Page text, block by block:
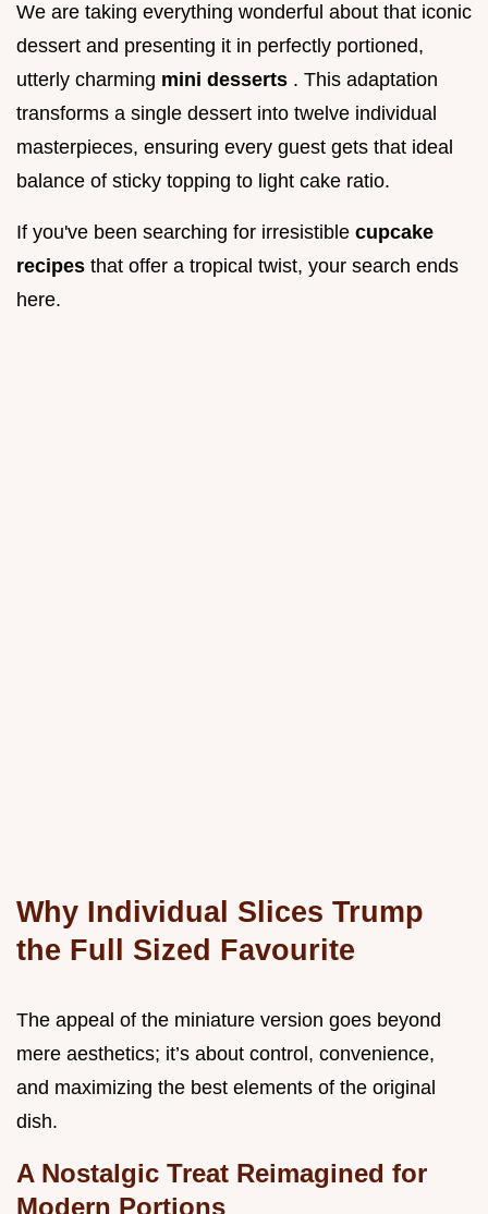
We are taking everything wonderful about that iconic
dessert and presenting it in perfectly portioned,
utterly charming mini desserts . This adaptation
transforms a single dessert into twelve individual
masterpieces, ensuring every guest gets that ideal
balance of sticky topping to light cake ratio.
If you've been searching for irresistible cupcake
recipes that offer a tropical twist, your search ends
here.
Why Individual Slices Trump
the Full Sized Favourite
The appeal of the miniature version goes beyond
mere aesthetics; it’s about control, convenience,
and maximizing the best elements of the original
dish.
A Nostalgic Treat Reimagined for
Modern Portions